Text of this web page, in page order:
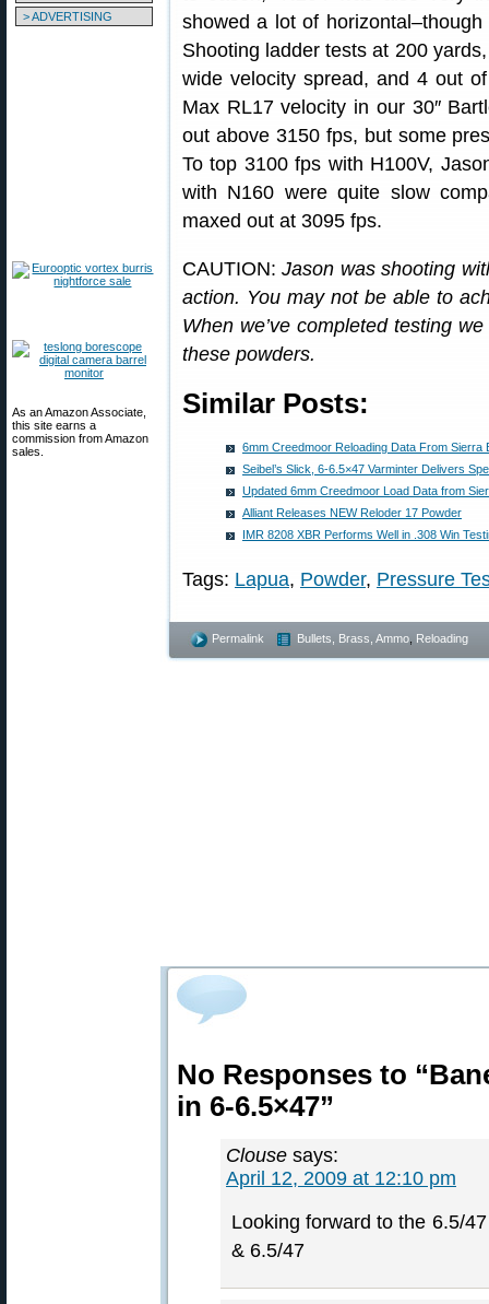
> ADVERTISING
As an Amazon Associate,
this site earns a
commission from Amazon
sales.
showed a lot of
Shooting ladder tests at 200
wide velocity spread, and 4 out
Max RL17 velocity in our 30″
out above 3150 fps, but some
To top 3100 fps with H100V,
with N160 were quite slow
maxed out at 3095 fps.
CAUTION:Jason was shooting
action. You may not be able to
When we’ve completed testing
these powders.
Similar Posts:
6mm Creedmoor Reloading Data From Sierra
Seibel’s Slick, 6-6.5×47 Varminter Delivers
Updated 6mm Creedmoor Load Data from
Alliant Releases NEW Reloder 17 Powder
IMR 8208 XBR Performs Well in .308 Win
Tags: Lapua, Powder, Pressure
Permalink Bullets, Brass, Ammo Reloading
No Responses to
in 6-6.5×47”
Clouse says:
April 12, 2009 at 12:10 pm
Looking forward to the 6.5/
& 6.5/47